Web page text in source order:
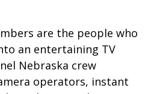
are the people who
an entertaining TV
Nebraska crew
operators, instant